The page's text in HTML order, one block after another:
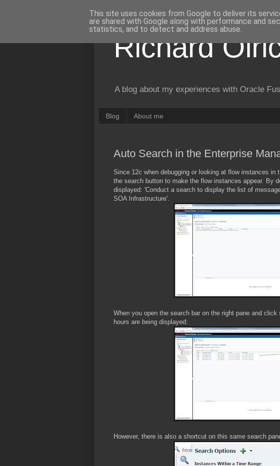
Richard
A blog about my experiences with Oracle
Blog About me
Auto Search in the Enterprise
Since 12c when debugging or looking at flow instances in
the search button to make the flow instances appear. By
displayed: 'Conduct a search to display the list of
SOA Infrastructure'.
When you open the search bar on the right pane and
hours are being displayed:
However, there is also a shortcut on this same search
This site uses cookies from Google to deliver its
are shared with Google along with performance and
statistics, and to detect and address abuse.